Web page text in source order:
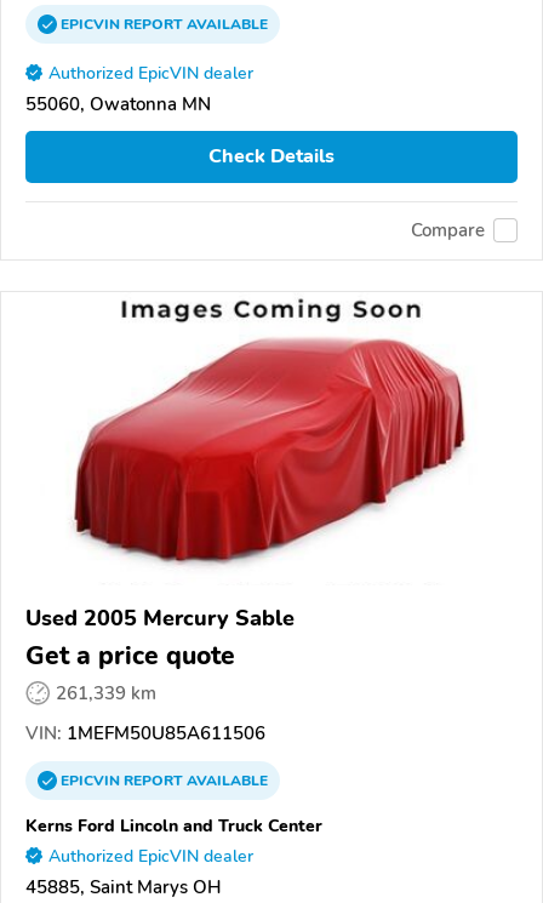
EPICVINREPORTAVAILABLE
Authorized EpicVIN dealer
55060, Owatonna MN
Check Details
Compare
Used 2005 Mercury Sable
Get a price quote
261,339 km
VIN: 1MEFM50U85A611506
EPICVINREPORTAVAILABLE
Kerns Ford Lincoln and Truck Center
Authorized EpicVIN dealer
45885, Saint Marys OH